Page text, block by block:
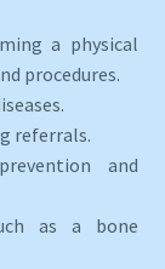
a physical
procedures.
referrals.
and
as a bone